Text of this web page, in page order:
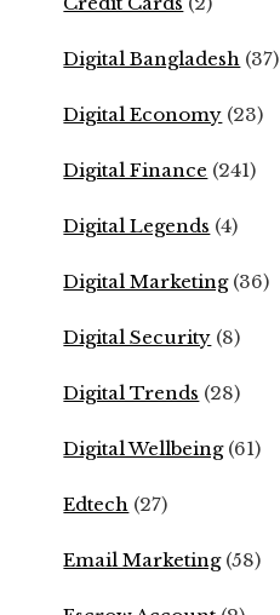
Digital Bangladesh (37)
Digital Economy (23)
Digital Finance (241)
Digital Legends (4)
Digital Marketing(36)
Digital Security (8)
Digital Trends (28)
Digital Wellbeing(61)
Edtech (27)
Email Marketing(58)